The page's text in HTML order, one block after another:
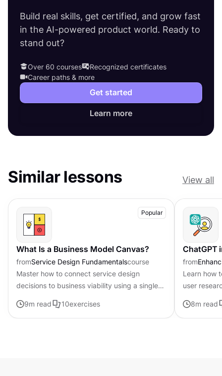
Build real skills, get certified, and grow fast
in the AI-powered product world. Ready to
stand out?
Over 60 courses
Recognized certificates
Career paths & more
Get started
Learn more
Similar lessons View all
Popular
What Is a Business Model Canvas?
fromService Design Fundamentalscourse
Master how to connect service design
decisions to business viability using a single-
9m read 10exercises
ChatGPT
from
Learn how
user
8m read